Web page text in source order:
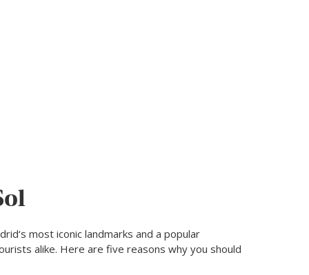
most iconic landmarks and a popular
alike. Here are five reasons why you should